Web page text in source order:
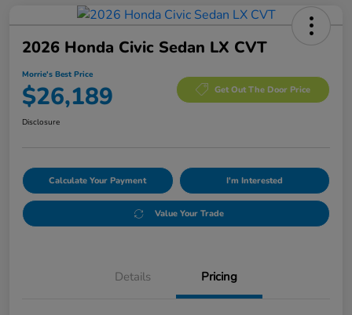
2026 Honda Civic Sedan LX CVT
Morrie's Best Price
$26,189 Get Out The Door Price
Disclosure
Calculate Your Payment I'm Interested
Value Your Trade
Details Pricing